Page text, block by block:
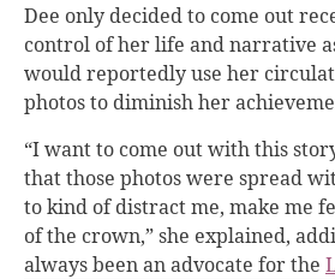
Dee only decided to come out
control of her life and narrative
would reportedly use her
photos to diminish her
“I want to come out with this
that those photos were spread
to kind of distract me, make me
of the crown,” she explained,
always been an advocate for the